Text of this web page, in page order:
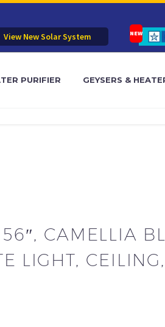
View New Solar System
PURIFIER GEYSERS &
CAMELLIA
LIGHT,